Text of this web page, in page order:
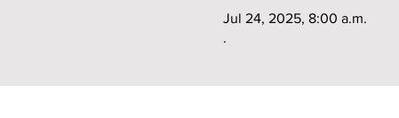
Jul 24, 2025, 8:00 a.m.
.